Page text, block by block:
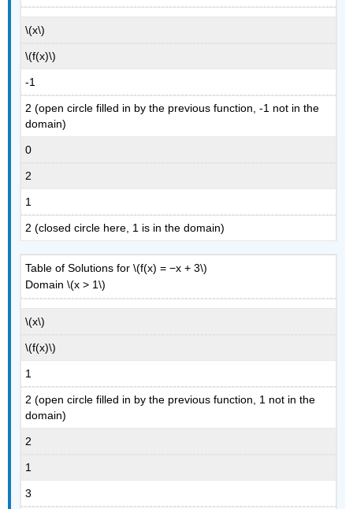
\(x\)
\(f(x)\)
-1
2 (open circle filled in by the previous function, -1 not in the
domain)
0
2
1
2 (closed circle here, 1 is in the domain)
Table of Solutions for \(f(x) = −x + 3\)
Domain \(x > 1\)
\(x\)
\(f(x)\)
1
2 (open circle filled in by the previous function, 1 not in the
domain)
2
1
3